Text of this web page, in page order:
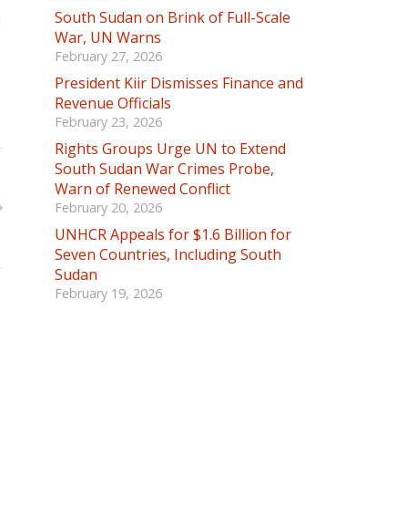
South Sudan on Brink of Full-Scale
War, UN Warns
February 27, 2026
President Kiir Dismisses Finance and
Revenue Officials
February 23, 2026
Rights Groups Urge UN to Extend
South Sudan War Crimes Probe,
Warn of Renewed Conflict
February 20, 2026
UNHCR Appeals for $1.6 Billion for
Seven Countries, Including South
Sudan
February 19, 2026